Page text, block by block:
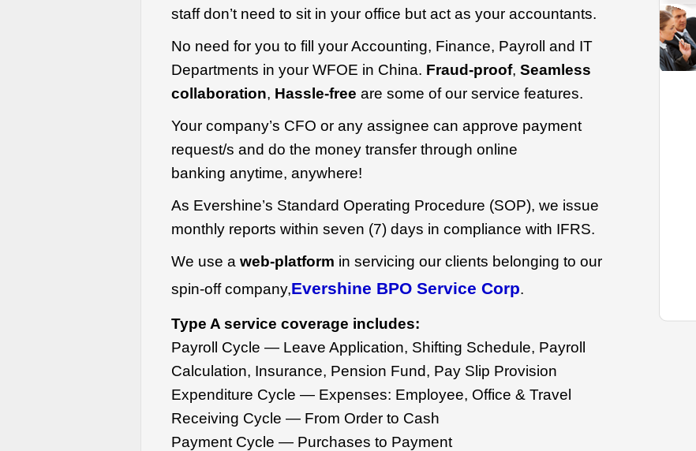
staff don’t need to sit in your office but act as your accountants.
No need for you to fill your Accounting, Finance, Payroll and IT
Departments in your WFOE in China. Fraud-proof, Seamless
collaboration, Hassle-free are some of our service features.
Your company’s CFO or any assignee can approve payment
request/s and do the money transfer through online
banking anytime, anywhere!
As Evershine’s Standard Operating Procedure (SOP), we issue
monthly reports within seven (7) days in compliance with IFRS.
We use a web-platform in servicing our clients belonging to our
spin-off company,Evershine BPO Service Corp.
Type A service coverage includes:
Payroll Cycle — Leave Application, Shifting Schedule, Payroll
Calculation, Insurance, Pension Fund, Pay Slip Provision
Expenditure Cycle — Expenses: Employee, Office & Travel
Receiving Cycle — From Order to Cash
Payment Cycle — Purchases to Payment